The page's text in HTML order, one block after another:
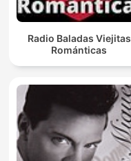
Radio Baladas Viejitas
Románticas